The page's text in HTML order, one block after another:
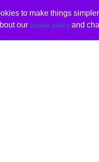
to make things
our cookie policyand